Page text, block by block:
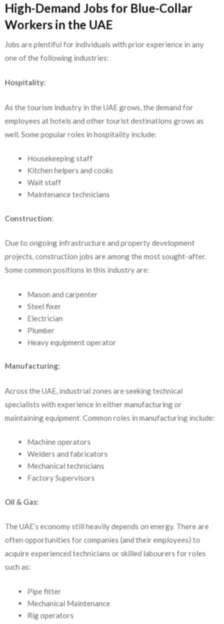
High-Demand Jobs for Blue-Collar
Workers in the UAE
Jobs are plentiful for individuals with prior experience in any
one of the following industries:
Hospitality:
As the tourism industry in the UAE grows, the demand for
employees at hotels and other tourist destinations grows as
well. Some popular roles in hospitality include:
Housekeeping staff
Kitchen helpers and cooks
Wait staff
Maintenance technicians
Construction:
Due to ongoing infrastructure and property development
projects, construction jobs are among the most sought-after.
Some common positions in this industry are:
Mason and carpenter
Steel fixer
Electrician
Plumber
Heavy equipment operator
Manufacturing:
Across the UAE, industrial zones are seeking technical
specialists with experience in either manufacturing or
maintaining equipment. Common roles in manufacturing include:
Machine operators
Welders and fabricators
Mechanical technicians
Factory Supervisors
Oil & Gas:
The UAE’s economy still heavily depends on energy. There are
often opportunities for companies (and their employees) to
acquire experienced technicians or skilled labourers for roles
such as:
Pipe fitter
Mechanical Maintenance
Rig operators